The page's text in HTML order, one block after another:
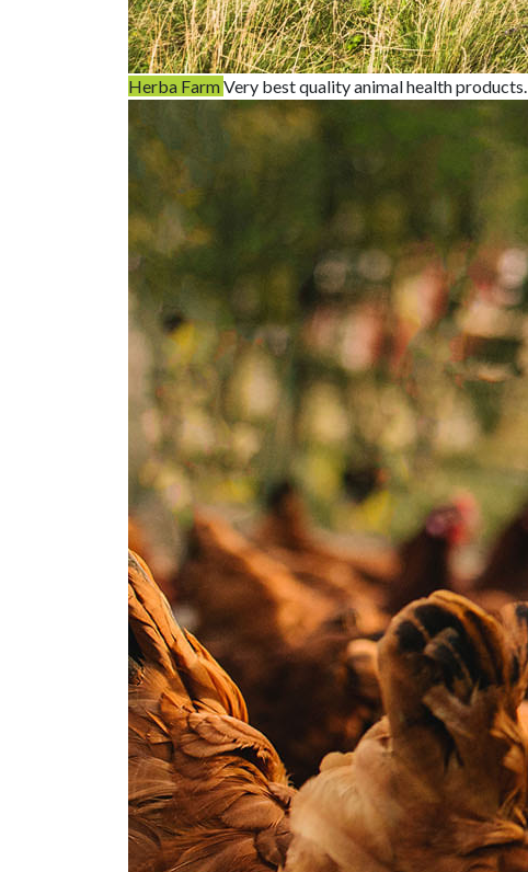
Herba FarmVery best quality animal health products.